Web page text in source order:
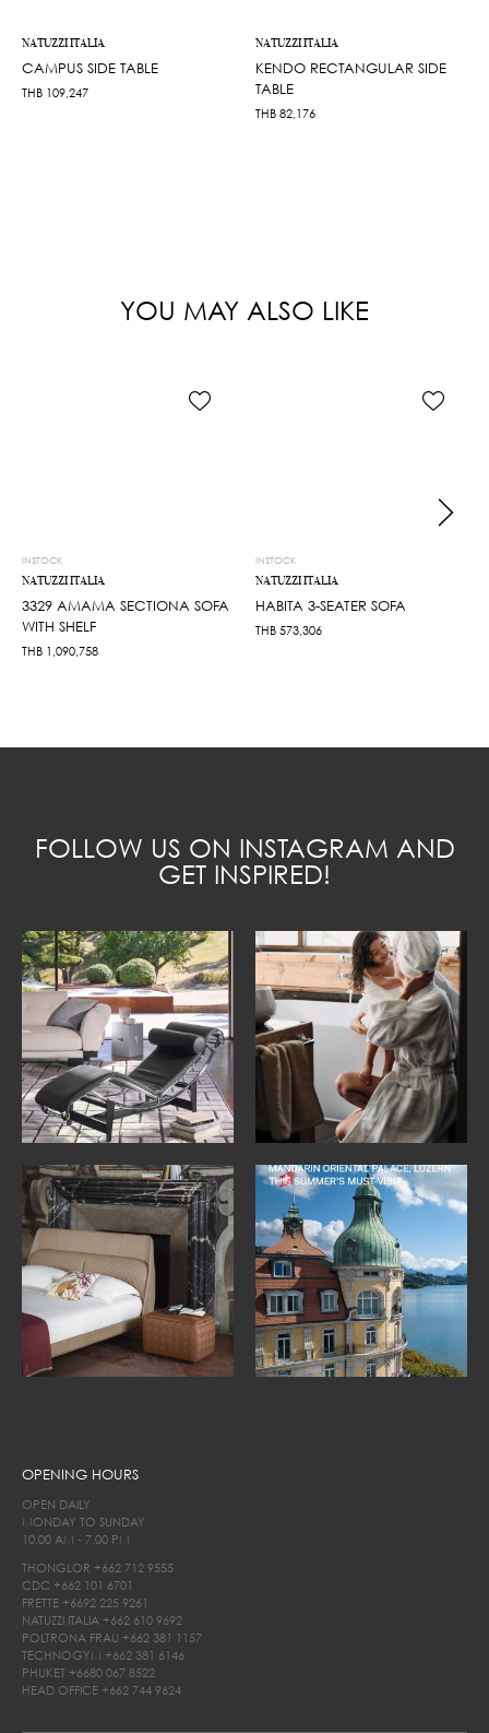
NATUZZI ITALIA
CAMPUS SIDE TABLE
THB 109,247
NATUZZI ITALIA
KENDO RECTANGULAR SIDE
TABLE
THB 82,176
YOU MAY ALSO LIKE
INSTOCK
NATUZZI ITALIA
3329 AMAMA SECTIONA SOFA
WITH SHELF
THB 1,090,758
INSTOCK
NATUZZI ITALIA
HABITA 3-SEATER SOFA
THB 573,306
FOLLOW US ON INSTAGRAM AND
GET INSPIRED!
OPENING HOURS
OPEN DAILY
MONDAY TO SUNDAY
10.00 AM - 7.00 PM
THONGLOR +662 712 9555
CDC +662 101 6701
FRETTE +6692 225 9261
NATUZZI ITALIA +662 610 9692
POLTRONA FRAU +662 381 1157
TECHNOGYM +662 381 6146
PHUKET +6680 067 8522
HEAD OFFICE +662 744 9624